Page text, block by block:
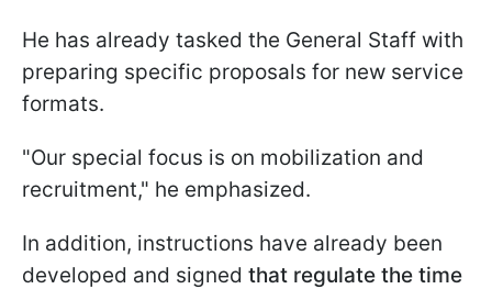
He has already tasked the General Staff with
preparing specific proposals for new service
formats.
"Our special focus is on mobilization and
recruitment," he emphasized.
In addition, instructions have already been
developed and signed that regulate the time